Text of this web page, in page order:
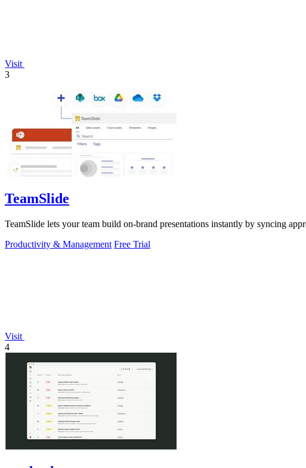
Visit
3
TeamSlide
TeamSlide lets your team build on-brand presentations instantly by syncing
Productivity & Management Free Trial
Visit
4